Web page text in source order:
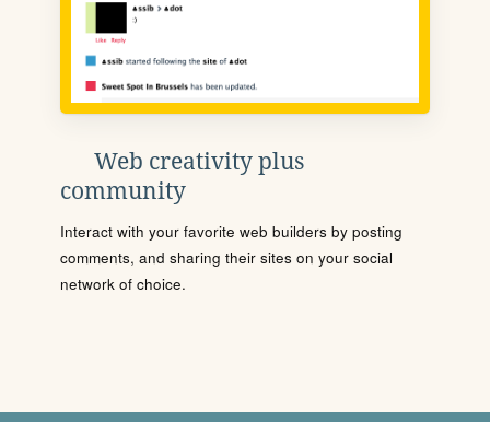
Web creativity plus
community
Interact with your favorite web builders by posting
comments, and sharing their sites on your social
network of choice.